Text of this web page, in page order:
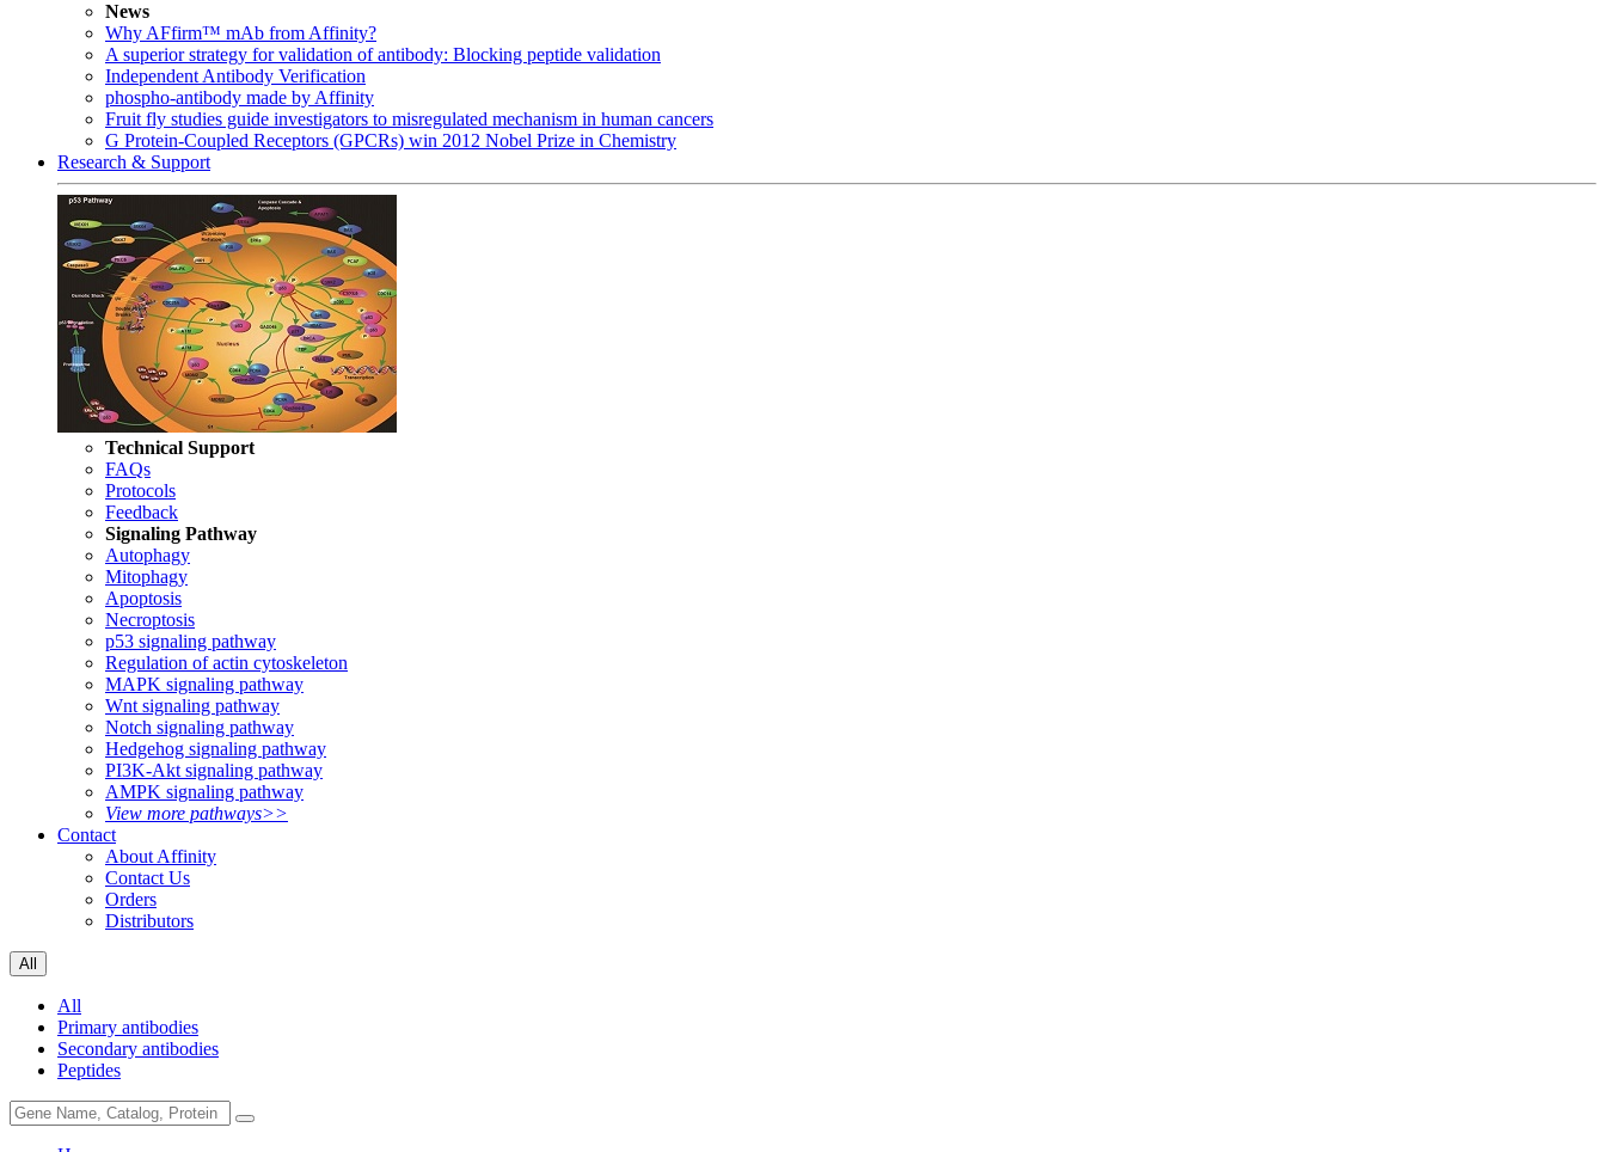
News
Why AFfirm™ mAb from Affinity?
A superior strategy for validation of antibody: Blocking peptide validation
Independent Antibody Verification
phospho-antibody made by Affinity
Fruit fly studies guide investigators to misregulated mechanism in human cancers
G Protein-Coupled Receptors (GPCRs) win 2012 Nobel Prize in Chemistry
Research & Support
Technical Support
FAQs
Protocols
Feedback
Signaling Pathway
Autophagy
Mitophagy
Apoptosis
Necroptosis
p53 signaling pathway
Regulation of actin cytoskeleton
MAPK signaling pathway
Wnt signaling pathway
Notch signaling pathway
Hedgehog signaling pathway
PI3K-Akt signaling pathway
AMPK signaling pathway
View more pathways>>
Contact
About Affinity
Contact Us
Orders
Distributors
All
All
Primary antibodies
Secondary antibodies
Peptides